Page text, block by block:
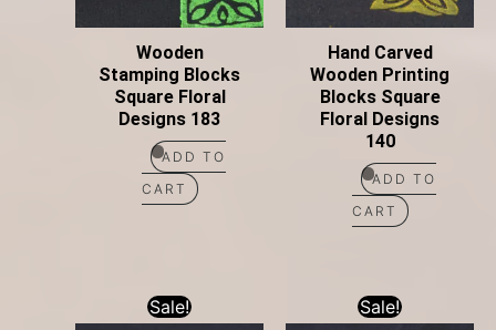
Wooden
Stamping Blocks
Square Floral
Designs 183
ADD TO
CART
Hand Carved
Wooden Printing
Blocks Square
Floral Designs
140
ADD TO
CART
Sale! Sale!